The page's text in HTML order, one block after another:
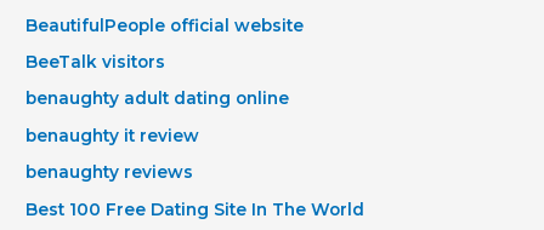
BeautifulPeople official website
BeeTalk visitors
benaughty adult dating online
benaughty it review
benaughty reviews
Best 100 Free Dating Site In The World